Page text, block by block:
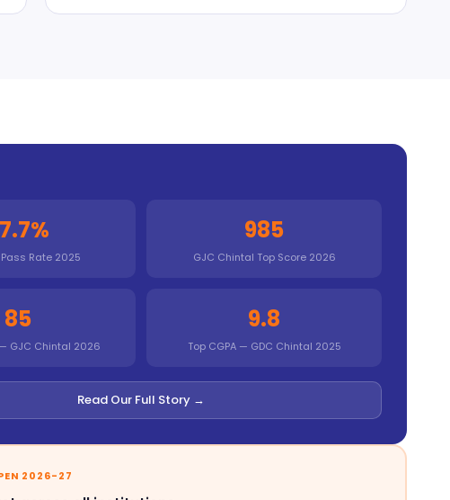
Pass Rate 2025
985
GJC Chintal Top Score 2026
85
GJC Chintal 2026
9.8
Top CGPA — GDC Chintal 2025
Read Our Full Story →
2026-27